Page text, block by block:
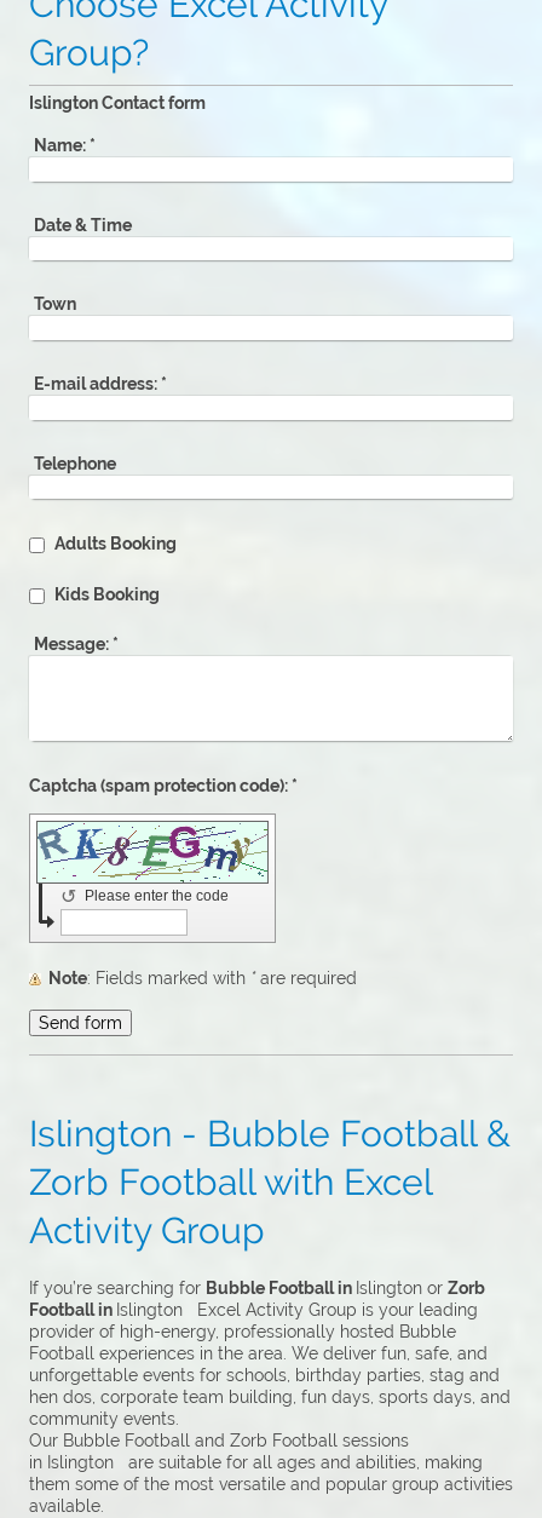
Group?
Islington Contact form
Name: *
Date & Time
Town
E-mail address: *
Telephone
Adults Booking
Kids Booking
Message: *
Captcha (spam protection code): *
Please enter the code
↺
Note : Fields marked with *are required
Islington - Bubble Football &
Zorb Football with Excel
Activity Group
If you’re searching for Bubble Football in Islington or Zorb
Football in Islington Excel Activity Group is your leading
provider of high-energy, professionally hosted Bubble
Football experiences in the area. We deliver fun, safe, and
unforgettable events for schools, birthday parties, stag and
hen dos, corporate team building, fun days, sports days, and
community events.
Our Bubble Football and Zorb Football sessions
in Islington are suitable for all ages and abilities, making
them some of the most versatile and popular group activities
available.